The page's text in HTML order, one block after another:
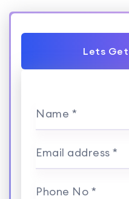
Lets
Name *
Email address *
Phone No *